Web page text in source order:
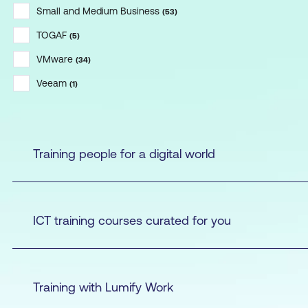
Small and Medium Business (53)
TOGAF (5)
VMware (34)
Veeam (1)
Training people for a digital world
ICT training courses curated for you
Training with Lumify Work